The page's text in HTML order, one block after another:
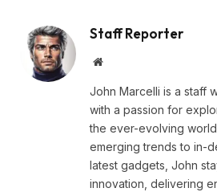
Staff Reporter
Website
John Marcelli is a staff
with a passion for
the ever-evolving
emerging trends to in-
latest gadgets, John
innovation, delivering